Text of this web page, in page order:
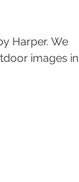
Harper. We
images in